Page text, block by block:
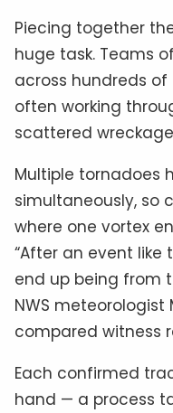
Piecing together
huge task. Teams
across hundreds
often working
scattered
Multiple tornadoes
simultaneously, so
where one vortex
“After an event like
end up being from
NWS meteorologist
compared witness
Each confirmed
hand — a process